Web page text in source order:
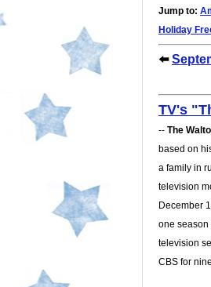
Jump to:
Holiday
⬅️
TV's
-- The
based on
a family in
television
December
one season
television
CBS for